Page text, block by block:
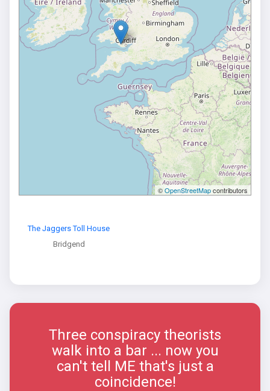
©OpenStreetMapcontributors
The Jaggers Toll House
Bridgend
Three conspiracy theorists
walk into a bar ... now you
can't tell ME that's just a
coincidence!